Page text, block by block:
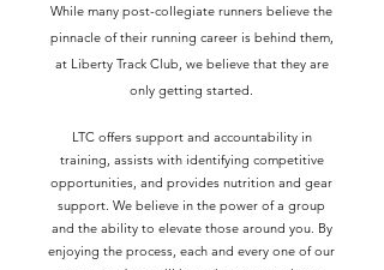
While many post-collegiate runners believe the
pinnacle of their running career is behind them,
at Liberty Track Club, we believe that they are
only getting started.
LTC offers support and accountability in
training, assists with identifying competitive
opportunities, and provides nutrition and gear
support. We believe in the power of a group
and the ability to elevate those around you. By
enjoying the process, each and every one of our